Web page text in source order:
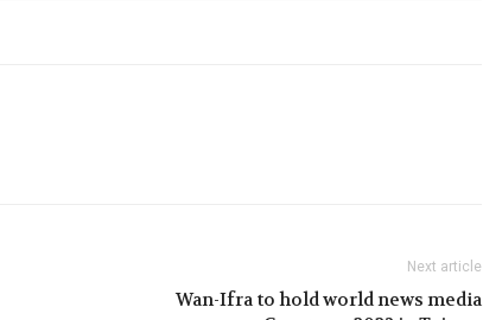
Next article
Wan-Ifra to hold world news media